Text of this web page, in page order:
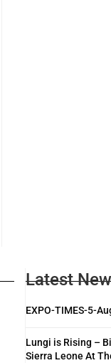
Latest
EXPO-TIMES-5-
Lungi is Rising –
Sierra Leone At